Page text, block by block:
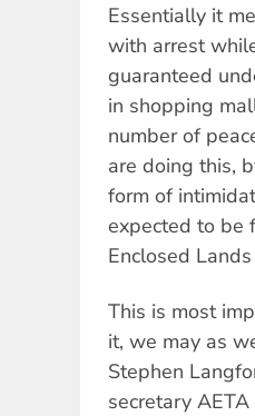
Essentially it
with arrest
guaranteed
in shopping
number of
are doing this,
form of
expected to be
Enclosed
This is most
it, we may as
Stephen
secretary